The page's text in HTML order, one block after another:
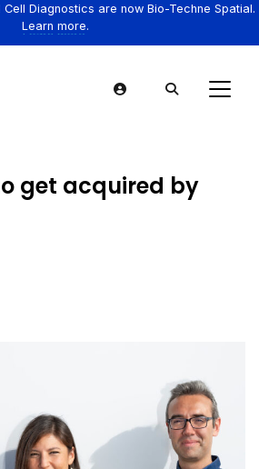
Diagnostics are now Bio-Techne Spatial.
Learn more.
get acquired by